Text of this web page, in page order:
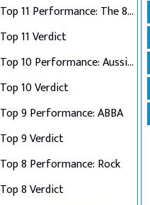
Top 11 Performance: The 80s
Top 11 Verdict
Top 10 Performance: Aussie Hits
Top 10 Verdict
Top 9 Performance: ABBA
Top 9 Verdict
Top 8 Performance: Rock
Top 8 Verdict